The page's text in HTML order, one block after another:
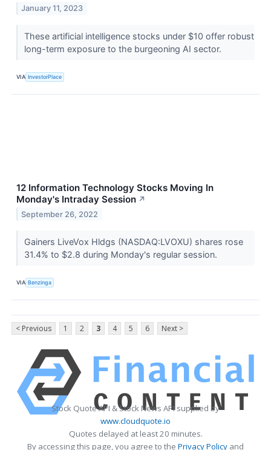
January 11, 2023
These artificial intelligence stocks under $10 offer robust
long-term exposure to the burgeoning AI sector.
VIA InvestorPlace
12 Information Technology Stocks Moving In
Monday's Intraday Session ↗
September 26, 2022
Gainers LiveVox Hldgs (NASDAQ:LVOXU) shares rose
31.4% to $2.8 during Monday's regular session.
VIA Benzinga
< Previous 1 2 3 4 5 6 Next >
Stock Quote API & Stock News API supplied by
www.cloudquote.io
Quotes delayed at least 20 minutes.
By accessing this page, you agree to the Privacy Policy and